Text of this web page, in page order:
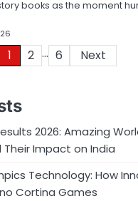
books as the moment
1 2 … 6 Next
2026: Amazing
Impact on India
Technology: How
Cortina Games